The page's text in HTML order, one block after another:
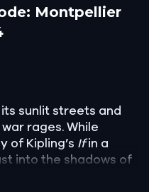
Montpellier
1944
sunlit streets and
rages. While
of Kipling’s Ifin a
into the shadows of
might be a warning,